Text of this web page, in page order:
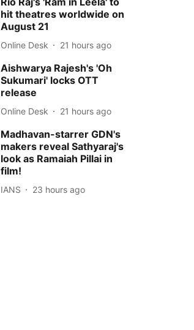
hit theatres worldwide on
August 21
Online Desk 21 hours ago
Aishwarya Rajesh's 'Oh
Sukumari' locks OTT
release
Online Desk 21 hours ago
Madhavan-starrer GDN's
makers reveal Sathyaraj's
look as Ramaiah Pillai in
film!
IANS 23 hours ago